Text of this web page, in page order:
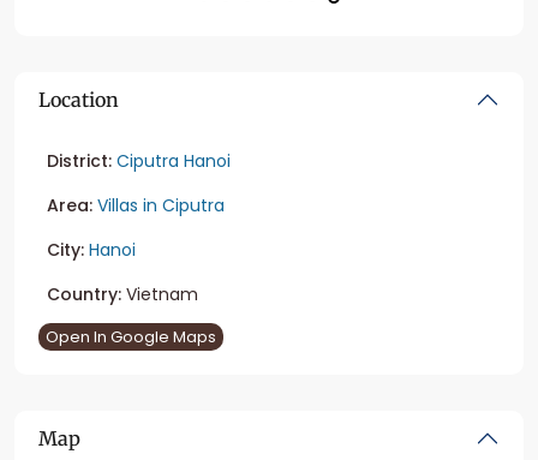
Location
District: Ciputra Hanoi
Area: Villas in Ciputra
City: Hanoi
Country: Vietnam
Open In Google Maps
Map